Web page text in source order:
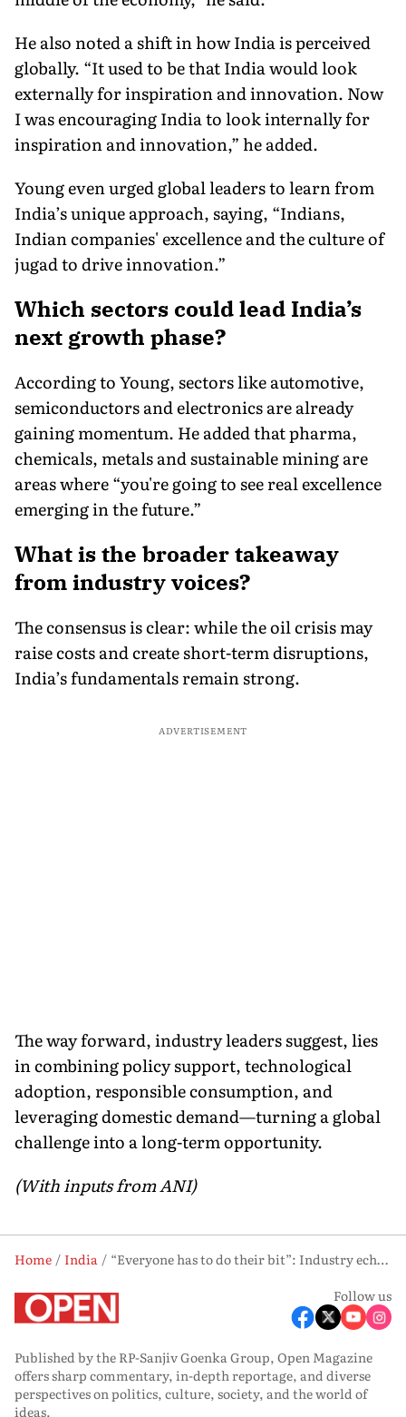
He also noted a shift in how India is perceived
globally. “It used to be that India would look
externally for inspiration and innovation. Now
I was encouraging India to look internally for
inspiration and innovation,” he added.
Young even urged global leaders to learn from
India’s unique approach, saying, “Indians,
Indian companies' excellence and the culture of
jugad to drive innovation.”
Which sectors could lead India’s
next growth phase?
According to Young, sectors like automotive,
semiconductors and electronics are already
gaining momentum. He added that pharma,
chemicals, metals and sustainable mining are
areas where “you're going to see real excellence
emerging in the future.”
What is the broader takeaway
from industry voices?
The consensus is clear: while the oil crisis may
raise costs and create short-term disruptions,
India’s fundamentals remain strong.
ADVERTISEMENT
The way forward, industry leaders suggest, lies
in combining policy support, technological
adoption, responsible consumption, and
leveraging domestic demand—turning a global
challenge into a long-term opportunity.
(With inputs from ANI)
Home India
“Everyone has to do their bit”: Industry echoes PM Modi amid Middle East oil crisis
Follow us
Published by the RP-Sanjiv Goenka Group, Open Magazine
offers sharp commentary, in-depth reportage, and diverse
perspectives on politics, culture, society, and the world of
ideas.